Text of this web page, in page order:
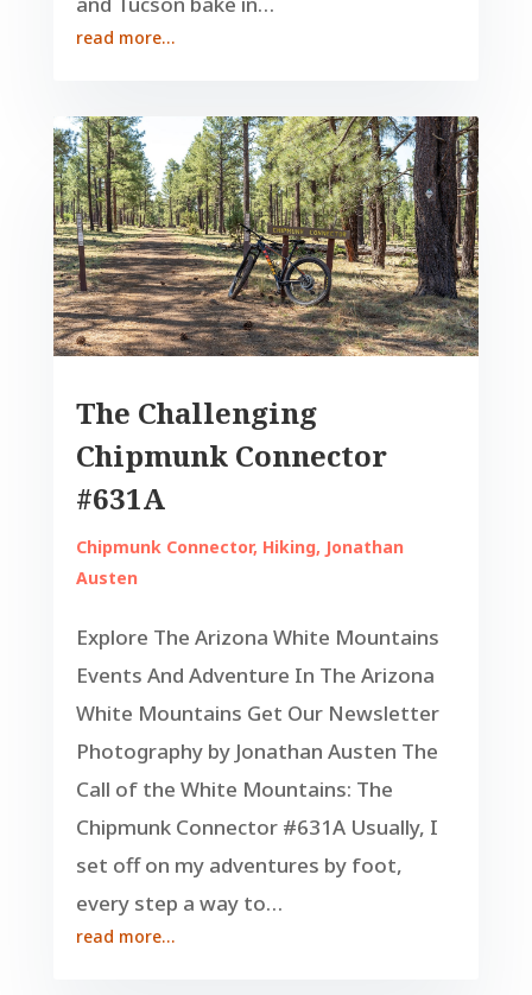
read more…
The Challenging
Chipmunk Connector
#631A
Chipmunk Connector, Hiking, Jonathan
Austen
Explore The Arizona White Mountains
Events And Adventure In The Arizona
White Mountains Get Our Newsletter
Photography by Jonathan Austen The
Call of the White Mountains: The
Chipmunk Connector #631A Usually, I
set off on my adventures by foot,
every step a way to…
read more…